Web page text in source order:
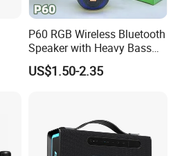
P60 RGB Wireless Bluetooth
Speaker with Heavy Bass
and LED Light Outdoor
Portable Wireless Speaker
US$1.50-2.35